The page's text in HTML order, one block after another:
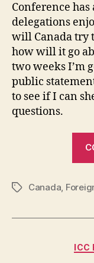
Conference
delegations
will Canada try
how will it go
two weeks I’m
public
to see if I can
questions.
TagsCanada
ICC